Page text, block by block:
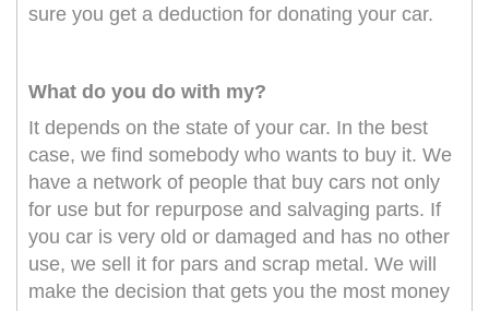
sure you get a deduction for donating your car.
What do you do with my?
It depends on the state of your car. In the best
case, we find somebody who wants to buy it. We
have a network of people that buy cars not only
for use but for repurpose and salvaging parts. If
you car is very old or damaged and has no other
use, we sell it for pars and scrap metal. We will
make the decision that gets you the most money